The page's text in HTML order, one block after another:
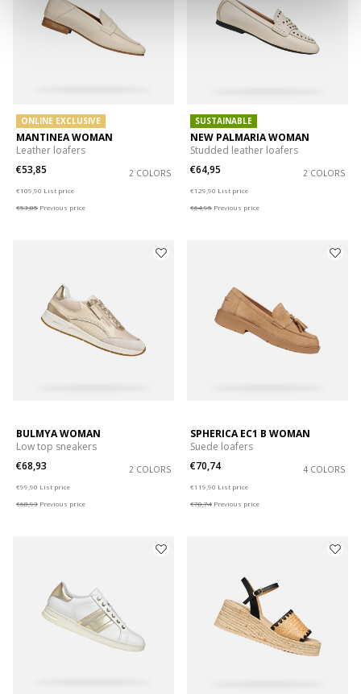
ONLINE EXCLUSIVE
MANTINEA WOMAN
Leather loafers
€53,85
2 COLORS
€109,90 List price
€53,85 Previous price
SUSTAINABLE
NEW PALMARIA WOMAN
Studded leather loafers
€64,95
2 COLORS
€129,90 List price
€64,95 Previous price
BULMYA WOMAN
Low top sneakers
€68,93
2 COLORS
€99,90 List price
€68,93 Previous price
SPHERICA EC1 B WOMAN
Suede loafers
€70,74
4 COLORS
€119,90 List price
€70,74 Previous price